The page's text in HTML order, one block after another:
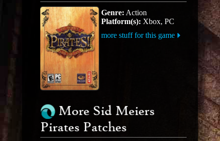
Genre: Action
Platform(s): Xbox, PC
more stuff for this game
More Sid Meiers
Pirates Patches